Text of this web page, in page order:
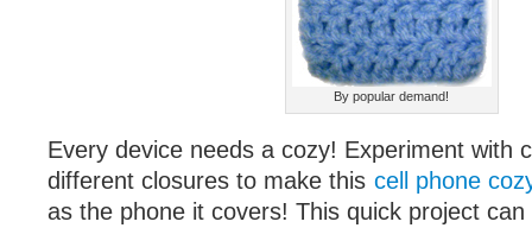
By popular demand!
Every device needs a cozy! Experiment with
different closures to make this cell phone
as the phone it covers! This quick project